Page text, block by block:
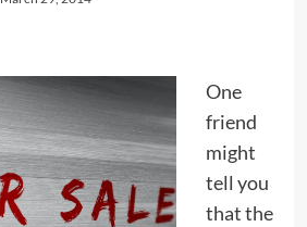
One
friend
might
tell you
that the